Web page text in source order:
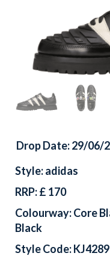
Drop Date: 29/06/
Style: adidas
RRP: £ 170
Colourway: Core
Black
Style Code: KJ4289